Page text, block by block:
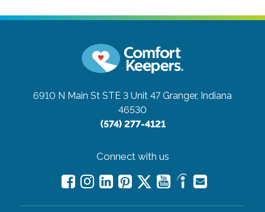
6910 N Main St STE 3 Unit 47 Granger, Indiana
46530
(574) 277-4121
Connect with us